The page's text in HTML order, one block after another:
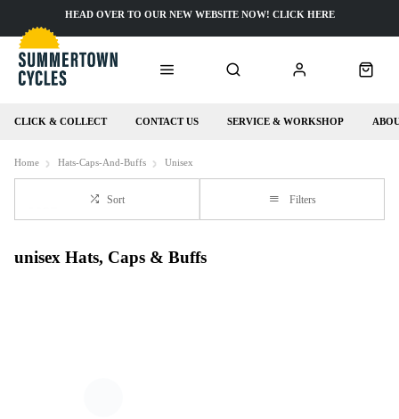
CLICK & COLLECT CONTACT US SERVICE & WORKSHOP
HEAD OVER TO OUR NEW WEBSITE NOW! CLICK HERE
Home Hats-Caps-And-Buffs Unisex
Sort Filters
unisex Hats, Caps & Buffs